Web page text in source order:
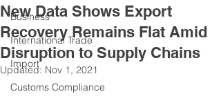
Business
International Trade
Import
Customs Compliance
New Data Shows Export
Recovery Remains Flat Amid
Disruption to Supply Chains
Updated: Nov 1, 2021